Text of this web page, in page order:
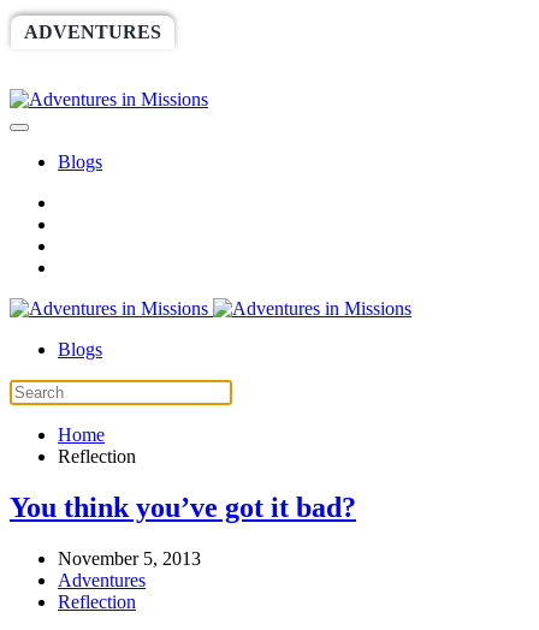
ADVENTURES
Blogs
Blogs
Home
Reflection
You think you’ve got it bad?
November 5, 2013
Adventures
Reflection